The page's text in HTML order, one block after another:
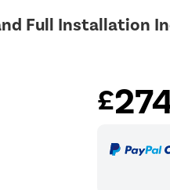
Full Installation
£